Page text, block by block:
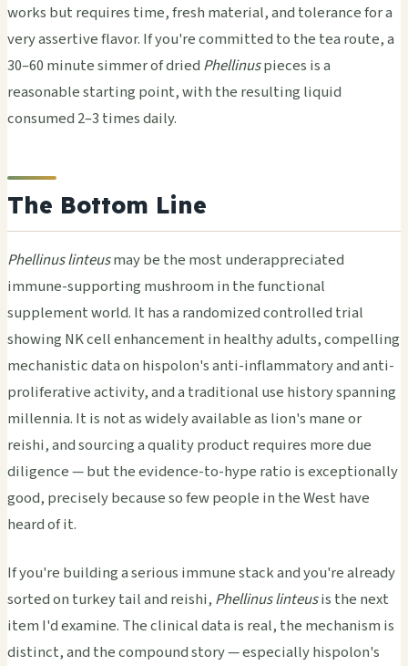
works but requires time, fresh material, and tolerance for a
very assertive flavor. If you're committed to the tea route, a
30–60 minute simmer of dried Phellinuspieces is a
reasonable starting point, with the resulting liquid
consumed 2–3 times daily.
The Bottom Line
Phellinus linteusmay be the most underappreciated
immune-supporting mushroom in the functional
supplement world. It has a randomized controlled trial
showing NK cell enhancement in healthy adults, compelling
mechanistic data on hispolon's anti-inflammatory and anti-
proliferative activity, and a traditional use history spanning
millennia. It is not as widely available as lion's mane or
reishi, and sourcing a quality product requires more due
diligence — but the evidence-to-hype ratio is exceptionally
good, precisely because so few people in the West have
heard of it.
If you're building a serious immune stack and you're already
sorted on turkey tail and reishi, Phellinus linteusis the next
item I'd examine. The clinical data is real, the mechanism is
distinct, and the compound story — especially hispolon's